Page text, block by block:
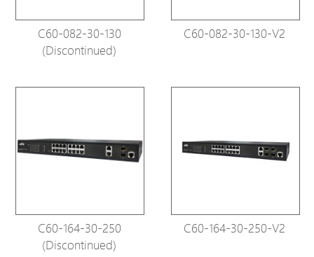
C60-082-30-130
(Discontinued)
C60-082-30-130-V2
C60-164-30-250
(Discontinued)
C60-164-30-250-V2